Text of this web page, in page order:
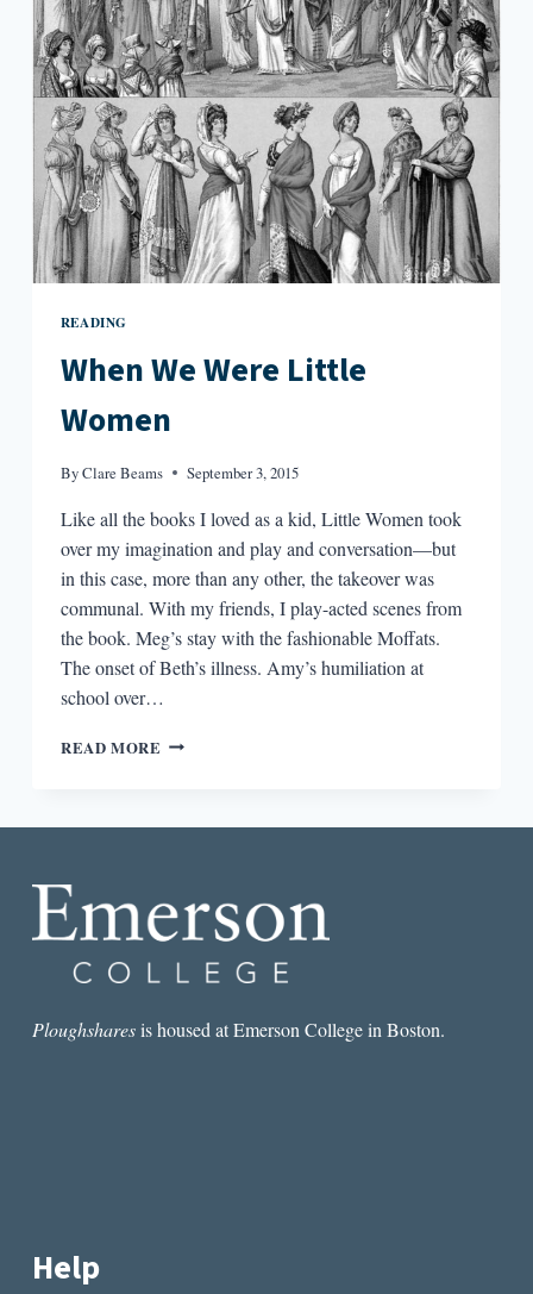
READING
When We Were Little
Women
ByClare Beams September 3, 2015
Like all the books I loved as a kid, Little Women took
over my imagination and play and conversation—but
in this case, more than any other, the takeover was
communal. With my friends, I play-acted scenes from
the book. Meg’s stay with the fashionable Moffats.
The onset of Beth’s illness. Amy’s humiliation at
school over…
READ MORE WHEN
Ploughsharesis housed at Emerson College in Boston.
Help